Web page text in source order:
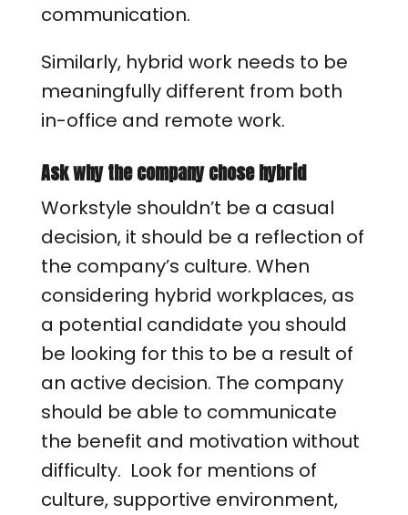
communication.
Similarly, hybrid work needs to be
meaningfully different from both
in-office and remote work.
Ask why the company chose hybrid
Workstyle shouldn’t be a casual
decision, it should be a reflection of
the company’s culture. When
considering hybrid workplaces, as
a potential candidate you should
be looking for this to be a result of
an active decision. The company
should be able to communicate
the benefit and motivation without
difficulty. Look for mentions of
culture, supportive environment,